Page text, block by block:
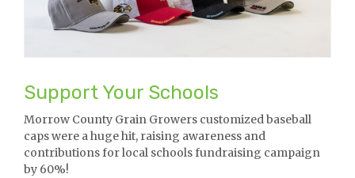
Support Your Schools
Morrow County Grain Growers customized baseball
caps were a huge hit, raising awareness and
contributions for local schools fundraising campaign
by 60%!